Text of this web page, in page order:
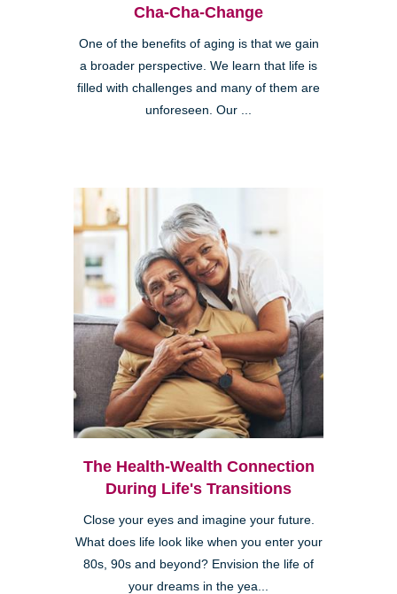
Cha-Cha-Change
One of the benefits of aging is that we gain
a broader perspective. We learn that life is
filled with challenges and many of them are
unforeseen. Our ...
The Health-Wealth Connection
During Life's Transitions
Close your eyes and imagine your future.
What does life look like when you enter your
80s, 90s and beyond? Envision the life of
your dreams in the yea...